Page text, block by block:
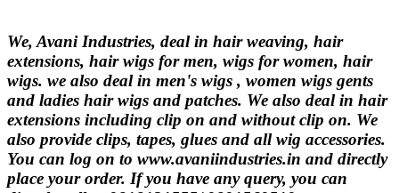
We, Avani Industries, deal in hair weaving, hair
extensions, hair wigs for men, wigs for women, hair
wigs. we also deal in men's wigs , women wigs gents
and ladies hair wigs and patches. We also deal in hair
extensions including clip on and without clip on. We
also provide clips, tapes, glues and all wig accessories.
You can log on to www.avaniindustries.in and directly
place your order. If you have any query, you can